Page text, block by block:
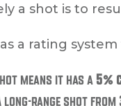
a shot is to
a rating
means it has a 5%
long-range shot from